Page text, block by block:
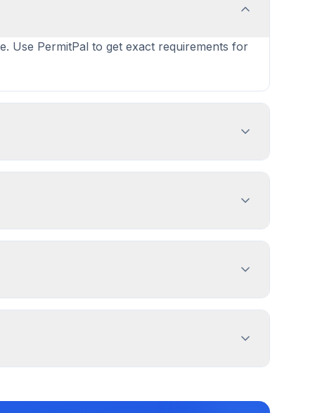
Use PermitPal to get exact requirements for
with sign dimensions, location, and design
Multiple Commercial Use Sign, and 2 more
of the sign from street line. setback from